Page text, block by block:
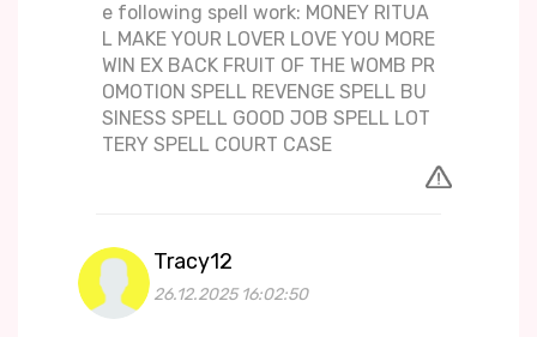
e following spell work: MONEY RITUA
L MAKE YOUR LOVER LOVE YOU MORE
WIN EX BACK FRUIT OF THE WOMB PR
OMOTION SPELL REVENGE SPELL BU
SINESS SPELL GOOD JOB SPELL LOT
TERY SPELL COURT CASE
Tracy12
26.12.2025 16:02:50